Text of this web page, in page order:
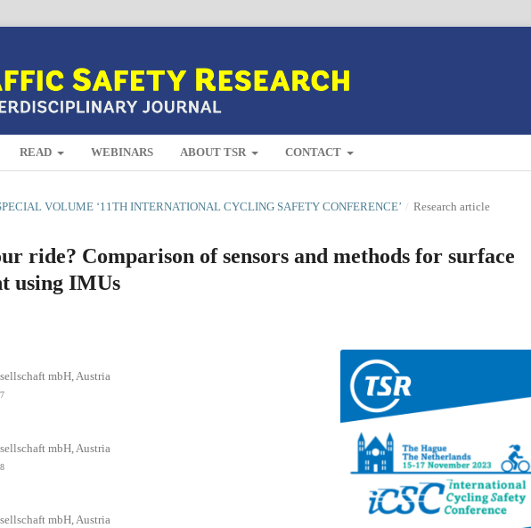
READ WEBINARS ABOUT TSR CONTACT
VOLUME ‘11TH INTERNATIONAL CYCLING SAFETY CONFERENCE’ / Research article
ride? Comparison of sensors and methods for surface
using IMUs
mbH, Austria
mbH, Austria
mbH, Austria